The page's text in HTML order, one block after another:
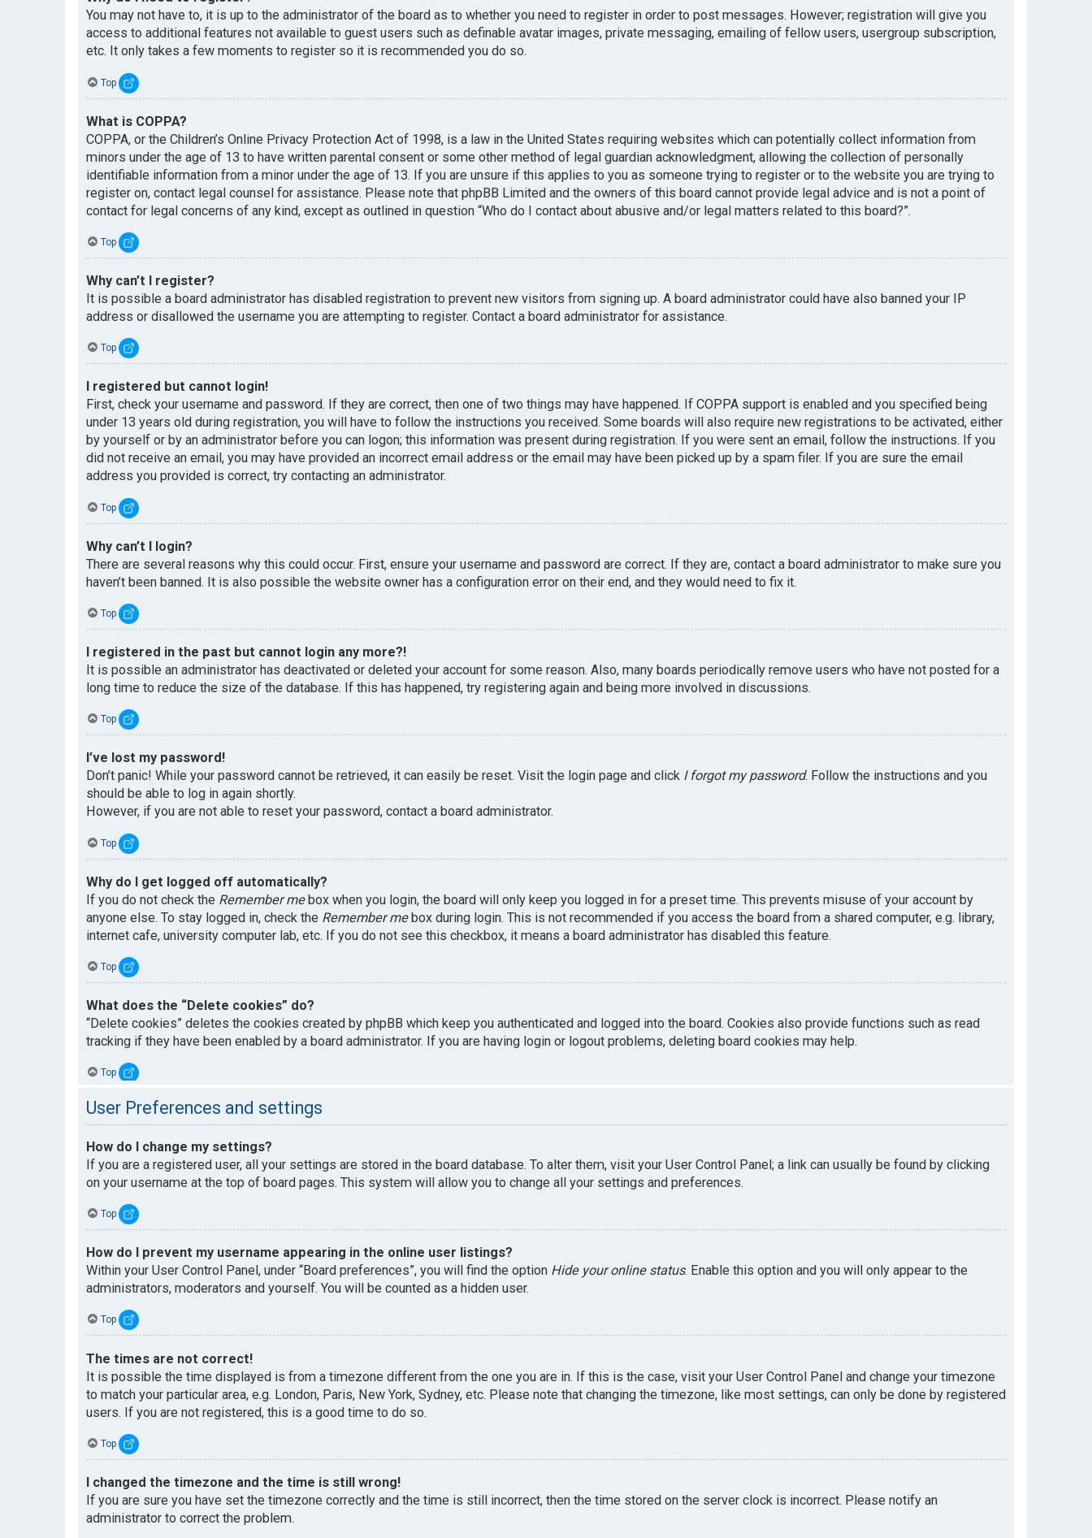
You may not have to, it is up to the administrator of the board as to whether you need to register in order to post messages. However; registration will give you
access to additional features not available to guest users such as definable avatar images, private messaging, emailing of fellow users, usergroup subscription,
etc. It only takes a few moments to register so it is recommended you do so.
Top
What is COPPA?
COPPA, or the Children’s Online Privacy Protection Act of 1998, is a law in the United States requiring websites which can potentially collect information from
minors under the age of 13 to have written parental consent or some other method of legal guardian acknowledgment, allowing the collection of personally
identifiable information from a minor under the age of 13. If you are unsure if this applies to you as someone trying to register or to the website you are trying to
register on, contact legal counsel for assistance. Please note that phpBB Limited and the owners of this board cannot provide legal advice and is not a point of
contact for legal concerns of any kind, except as outlined in question “Who do I contact about abusive and/or legal matters related to this board?”.
Top
Why can’t I register?
It is possible a board administrator has disabled registration to prevent new visitors from signing up. A board administrator could have also banned your IP
address or disallowed the username you are attempting to register. Contact a board administrator for assistance.
Top
I registered but cannot login!
First, check your username and password. If they are correct, then one of two things may have happened. If COPPA support is enabled and you specified being
under 13 years old during registration, you will have to follow the instructions you received. Some boards will also require new registrations to be activated, either
by yourself or by an administrator before you can logon; this information was present during registration. If you were sent an email, follow the instructions. If you
did not receive an email, you may have provided an incorrect email address or the email may have been picked up by a spam filer. If you are sure the email
address you provided is correct, try contacting an administrator.
Top
Why can’t I login?
There are several reasons why this could occur. First, ensure your username and password are correct. If they are, contact a board administrator to make sure you
haven’t been banned. It is also possible the website owner has a configuration error on their end, and they would need to fix it.
Top
I registered in the past but cannot login any more?!
It is possible an administrator has deactivated or deleted your account for some reason. Also, many boards periodically remove users who have not posted for a
long time to reduce the size of the database. If this has happened, try registering again and being more involved in discussions.
Top
I’ve lost my password!
Don’t panic! While your password cannot be retrieved, it can easily be reset. Visit the login page and click I forgot my password. Follow the instructions and you
should be able to log in again shortly.
However, if you are not able to reset your password, contact a board administrator.
Top
Why do I get logged off automatically?
If you do not check the Remember mebox when you login, the board will only keep you logged in for a preset time. This prevents misuse of your account by
anyone else. To stay logged in, check the Remember mebox during login. This is not recommended if you access the board from a shared computer, e.g. library,
internet cafe, university computer lab, etc. If you do not see this checkbox, it means a board administrator has disabled this feature.
Top
What does the “Delete cookies” do?
“Delete cookies” deletes the cookies created by phpBB which keep you authenticated and logged into the board. Cookies also provide functions such as read
tracking if they have been enabled by a board administrator. If you are having login or logout problems, deleting board cookies may help.
Top
User Preferences and settings
How do I change my settings?
If you are a registered user, all your settings are stored in the board database. To alter them, visit your User Control Panel; a link can usually be found by clicking
on your username at the top of board pages. This system will allow you to change all your settings and preferences.
Top
How do I prevent my username appearing in the online user listings?
Within your User Control Panel, under “Board preferences”, you will find the option Hide your online status. Enable this option and you will only appear to the
administrators, moderators and yourself. You will be counted as a hidden user.
Top
The times are not correct!
It is possible the time displayed is from a timezone different from the one you are in. If this is the case, visit your User Control Panel and change your timezone
to match your particular area, e.g. London, Paris, New York, Sydney, etc. Please note that changing the timezone, like most settings, can only be done by registered
users. If you are not registered, this is a good time to do so.
Top
I changed the timezone and the time is still wrong!
If you are sure you have set the timezone correctly and the time is still incorrect, then the time stored on the server clock is incorrect. Please notify an
administrator to correct the problem.